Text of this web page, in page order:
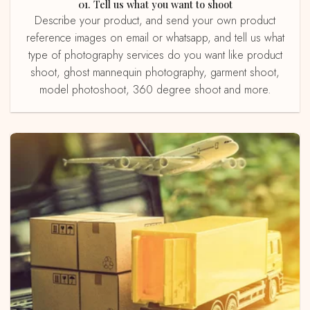
01. Tell us what you want to shoot
Describe your product, and send your own product
reference images on email or whatsapp, and tell us what
type of photography services do you want like product
shoot, ghost mannequin photography, garment shoot,
model photoshoot, 360 degree shoot and more.